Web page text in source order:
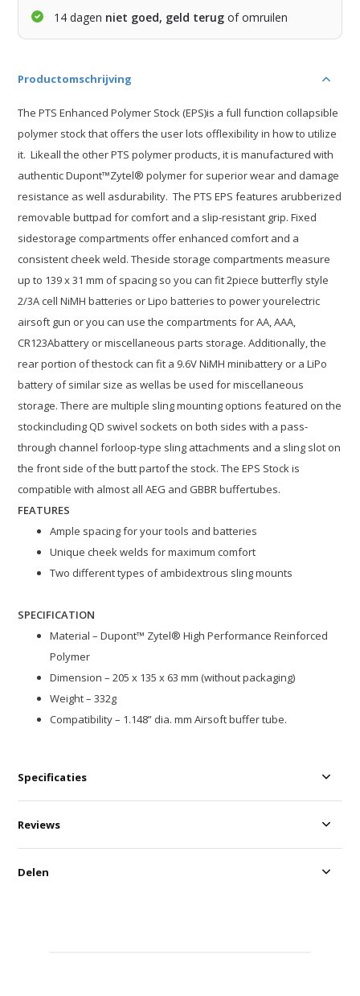
14 dagen niet goed, geld terug of omruilen
Productomschrijving
The PTS Enhanced Polymer Stock (EPS)is a full function collapsible
polymer stock that offers the user lots offlexibility in how to utilize
it. Likeall the other PTS polymer products, it is manufactured with
authentic Dupont™Zytel® polymer for superior wear and damage
resistance as well asdurability. The PTS EPS features arubberized
removable buttpad for comfort and a slip-resistant grip. Fixed
sidestorage compartments offer enhanced comfort and a
consistent cheek weld. Theside storage compartments measure
up to 139 x 31 mm of spacing so you can fit 2piece butterfly style
2/3A cell NiMH batteries or Lipo batteries to power yourelectric
airsoft gun or you can use the compartments for AA, AAA,
CR123Abattery or miscellaneous parts storage. Additionally, the
rear portion of thestock can fit a 9.6V NiMH minibattery or a LiPo
battery of similar size as wellas be used for miscellaneous
storage. There are multiple sling mounting options featured on the
stockincluding QD swivel sockets on both sides with a pass-
through channel forloop-type sling attachments and a sling slot on
the front side of the butt partof the stock. The EPS Stock is
compatible with almost all AEG and GBBR buffertubes.
FEATURES
Ample spacing for your tools and batteries
Unique cheek welds for maximum comfort
Two different types of ambidextrous sling mounts
SPECIFICATION
Material – Dupont™ Zytel® High Performance Reinforced
Polymer
Dimension – 205 x 135 x 63 mm (without packaging)
Weight – 332g
Compatibility – 1.148” dia. mm Airsoft buffer tube.
Specificaties
Reviews
Delen